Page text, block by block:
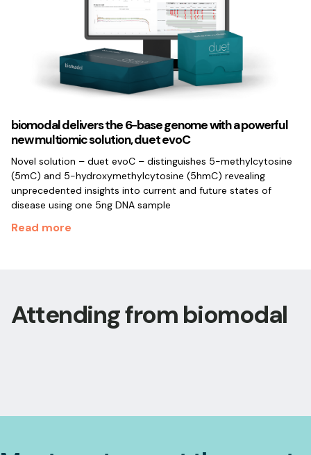
biomodal delivers the 6-base genome with a powerful
new multiomic solution, duet evoC
Novel solution – duet evoC – distinguishes 5-methylcytosine
(5mC) and 5-hydroxymethylcytosine (5hmC) revealing
unprecedented insights into current and future states of
disease using one 5ng DNA sample
Read more
Attending from biomodal